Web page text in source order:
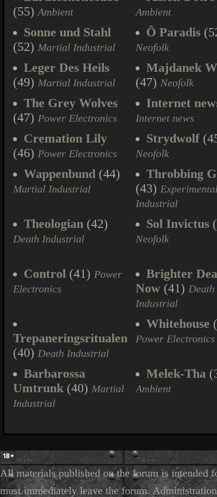
(55)Ambient Ambient
Sonne und Stahl
(52) Martial Industrial
Ô Paradis
Neofolk
Leger Des Heils
(49) Martial Industrial
Majdanek
(47) Neofolk
The Grey Wolves
(47) Power Electronics
Internet
Internet news
Cremation Lily
(46) Power Electronics
Strydwolf
Neofolk
Wappenbund (44)
Martial Industrial
Throbbing
(43)
Industrial
Theologian (42)
Death Industrial
Sol Invictus
Neofolk
Control (41) Power
Electronics
Brighter
Now (41) Death
Industrial
Trepaneringsritualen
(40) Death Industrial
Whitehouse
Power Electronics
Barbarossa
Umtrunk(40) Martial
Industrial
Melek-Tha
Ambient
All materials published on the forum is intended
must immediately leave the forum.